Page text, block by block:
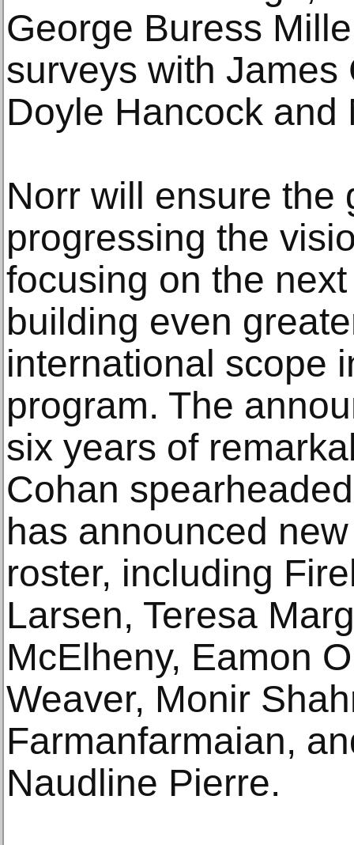
George Buress
surveys with James
Doyle Hancock and
Norr will ensure the
progressing the
focusing on the
building even
international scope
program. The
six years of
Cohan
has announced
roster, including
Larsen, Teresa
McElheny, Eamon
Weaver, Monir
Farmanfarmaian,
Naudline Pierre.